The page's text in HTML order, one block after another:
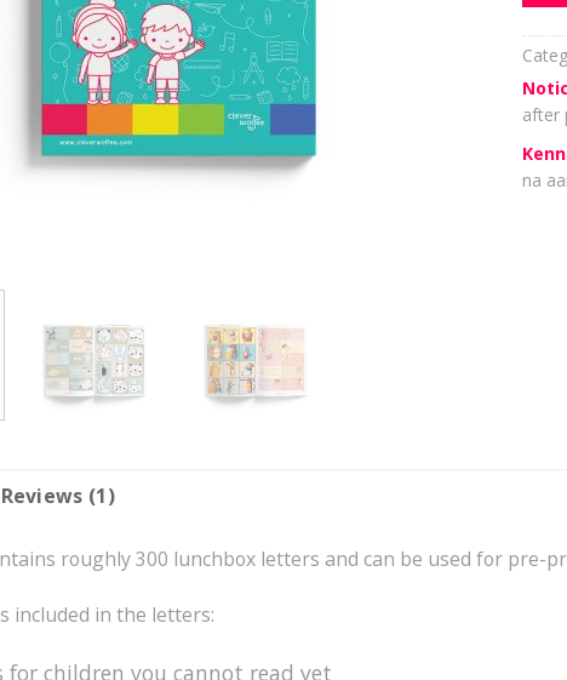
after
na
Reviews (1)
roughly 300 lunchbox letters and can be used for pre-
included in the letters:
for children you cannot read yet